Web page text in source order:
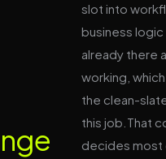
slot into
business
already there
working,
the clean-
this job.That
decides most